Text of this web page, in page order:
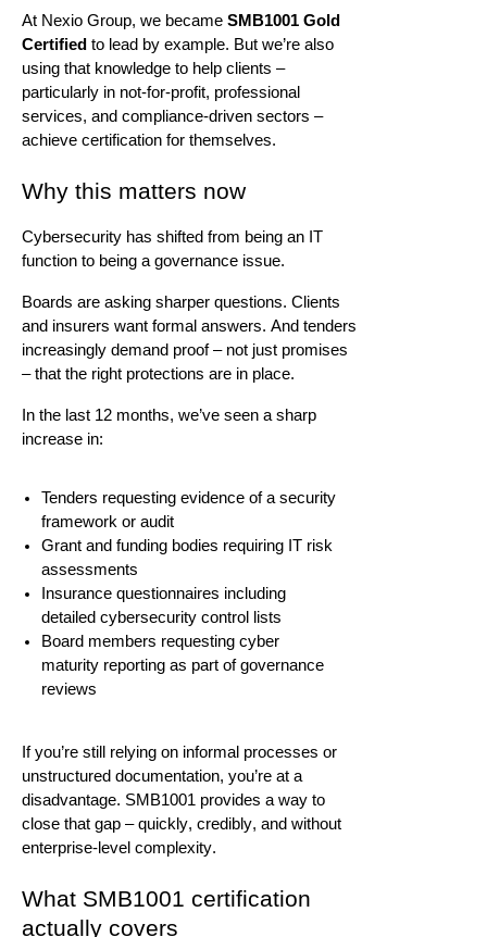
At Nexio Group, we became SMB1001 Gold
Certified to lead by example. But we’re also
using that knowledge to help clients –
particularly in not-for-profit, professional
services, and compliance-driven sectors –
achieve certification for themselves.
Why this matters now
Cybersecurity has shifted from being an IT
function to being a governance issue.
Boards are asking sharper questions. Clients
and insurers want formal answers. And tenders
increasingly demand proof – not just promises
– that the right protections are in place.
In the last 12 months, we’ve seen a sharp
increase in:
Tenders requesting evidence of a security
framework or audit
Grant and funding bodies requiring IT risk
assessments
Insurance questionnaires including
detailed cybersecurity control lists
Board members requesting cyber
maturity reporting as part of governance
reviews
Ifyou’re still relying on informal processes or
unstructured documentation, you’re at a
disadvantage. SMB1001 provides a way to
close that gap – quickly, credibly, and without
enterprise-level complexity.
What SMB1001 certification
actually covers